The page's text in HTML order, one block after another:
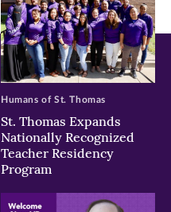
St. Thomas Expands
Nationally Recognized
Teacher Residency
Program
Humans of St. Thomas